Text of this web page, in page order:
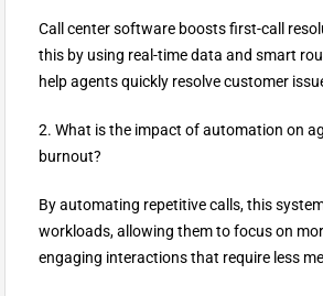
Call center software boosts first-call
this by using real-time data and smart
help agents quickly resolve customer
2. What is the impact of automation on
burnout?
By automating repetitive calls, this
workloads, allowing them to focus on
engaging interactions that require less